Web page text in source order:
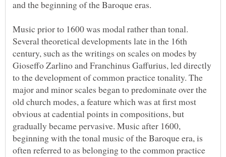
Music prior to 1600 was modal rather than tonal.
Several theoretical developments late in the 16th
century, such as the writings on scales on modes by
Gioseffo Zarlino and Franchinus Gaffurius, led directly
to the development of common practice tonality. The
major and minor scales began to predominate over the
old church modes, a feature which was at first most
obvious at cadential points in compositions, but
gradually became pervasive. Music after 1600,
beginning with the tonal music of the Baroque era, is
often referred to as belonging to the common practice